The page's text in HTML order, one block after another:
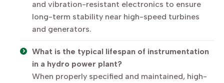
and vibration-resistant electronics to ensure
long-term stability near high-speed turbines
and generators.
What is the typical lifespan of instrumentation
in a hydro power plant?
When properly specified and maintained, high-